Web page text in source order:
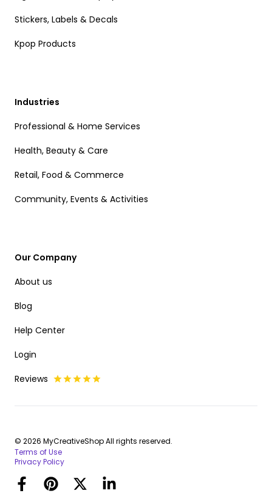
Stickers, Labels & Decals
Kpop Products
Industries
Professional & Home Services
Health, Beauty & Care
Retail, Food & Commerce
Community, Events & Activities
Our Company
About us
Blog
Help Center
Login
Reviews
© 2026 MyCreativeShop All rights reserved.
Terms of Use
Privacy Policy
FacebookPinterestTwitterLinkedIn